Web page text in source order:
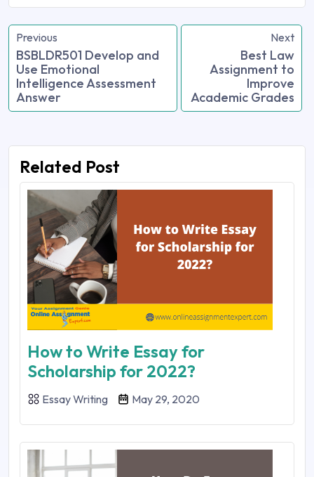
Previous
BSBLDR501 Develop and
Use Emotional
Intelligence Assessment
Answer
Next
Best Law
Assignment to
Improve
Academic Grades
Related Post
How to Write Essay for
Scholarship for 2022?
Essay Writing May 29, 2020